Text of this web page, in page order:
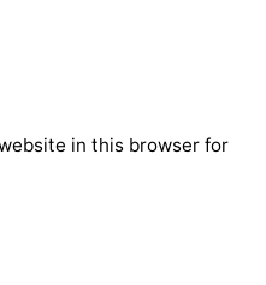
in this browser for